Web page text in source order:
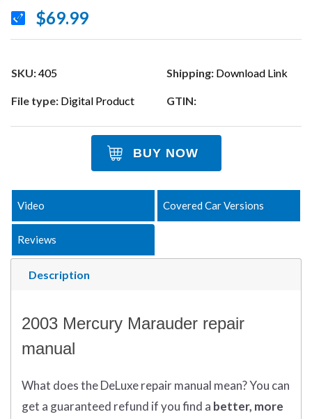
$69.99
SKU:405 Shipping: Download Link
File type: Digital Product GTIN:
BUY NOW
Description
Video Covered Car Versions
Reviews
2003 Mercury Marauder repair
manual
What doestheDeLuxe repair manual mean?You can
get a guaranteed refund if you find a better, more